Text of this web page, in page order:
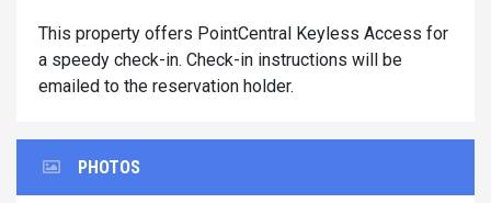
This property offers PointCentral Keyless Access for
a speedy check-in. Check-in instructions will be
emailed to the reservation holder.
PHOTOS